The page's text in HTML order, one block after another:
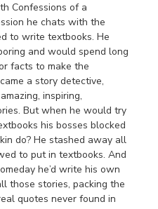
Confessions of a
he chats with the
to write textbooks. He
and would spend long
facts to make the
a story detective,
inspiring,
But when he would try
his bosses blocked
do? He stashed away all
to put in textbooks. And
he’d write his own
those stories, packing the
quotes never found in